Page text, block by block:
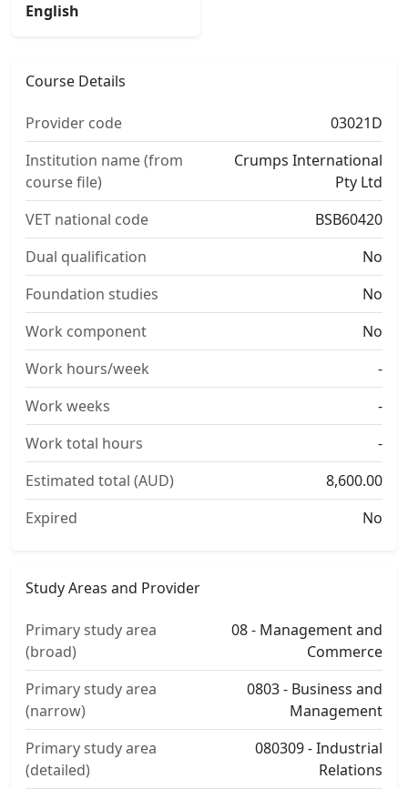
English
Course Details
Provider code
03021D
Institution name (from
course file)
Crumps International
Pty Ltd
VET national code
BSB60420
Dual qualification
No
Foundation studies
No
Work component
No
Work hours/week
-
Work weeks
-
Work total hours
-
Estimated total (AUD)
8,600.00
Expired
No
Study Areas and Provider
Primary study area
(broad)
08 - Management and
Commerce
Primary study area
(narrow)
0803 - Business and
Management
Primary study area
(detailed)
080309 - Industrial
Relations